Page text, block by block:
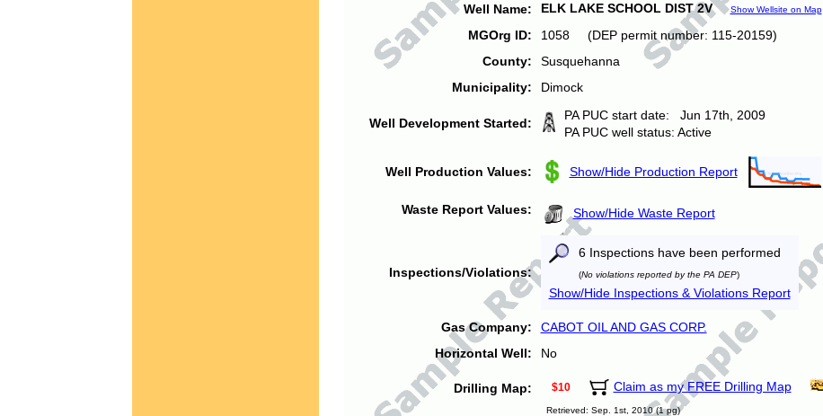
Well Name: ELK LAKE SCHOOL DIST 2V Show Wellsite on Map
MGOrg ID:
1058 (DEP permit number: 115-20159)
County:
Susquehanna
Municipality:
Dimock
Well Development Started:
PA PUC start date: Jun 17th, 2009
PA PUC well status: Active
Well Production Values: Show/Hide Production Report
Waste Report Values: Show/Hide Waste Report
Inspections/Violations:
6 Inspections have been performed
(No violations reported by the PA DEP)
Show/Hide Inspections & Violations Report
Gas Company:
CABOT OIL AND GAS CORP.
Horizontal Well:
No
Drilling Map: $10 Claim as my FREE Drilling Map
Retrieved: Sep. 1st, 2010 (1 pg)